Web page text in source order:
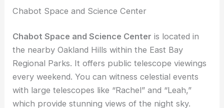
you can find dark skies and minimal light pollution
Chabot Space and Science Center
Chabot Space and Science Centeris located in
the nearby Oakland Hills within the East Bay
Regional Parks. It offers public telescope viewings